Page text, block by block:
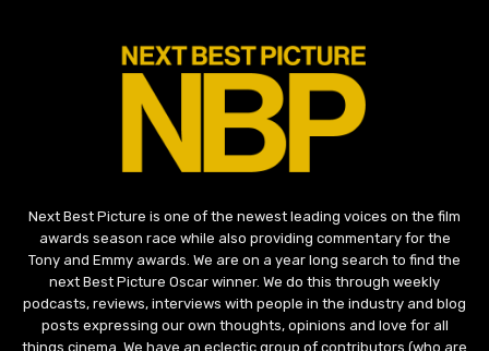
Next Best Picture is one of the newest leading voices on the film
awards season race while also providing commentary for the
Tony and Emmy awards. We are on a year long search to find the
next Best Picture Oscar winner. We do this through weekly
podcasts, reviews, interviews with people in the industry and blog
posts expressing our own thoughts, opinions and love for all
things cinema. We have an eclectic group of contributors (who are